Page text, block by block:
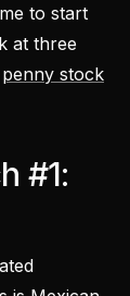
to start
at three
penny stock
#1: